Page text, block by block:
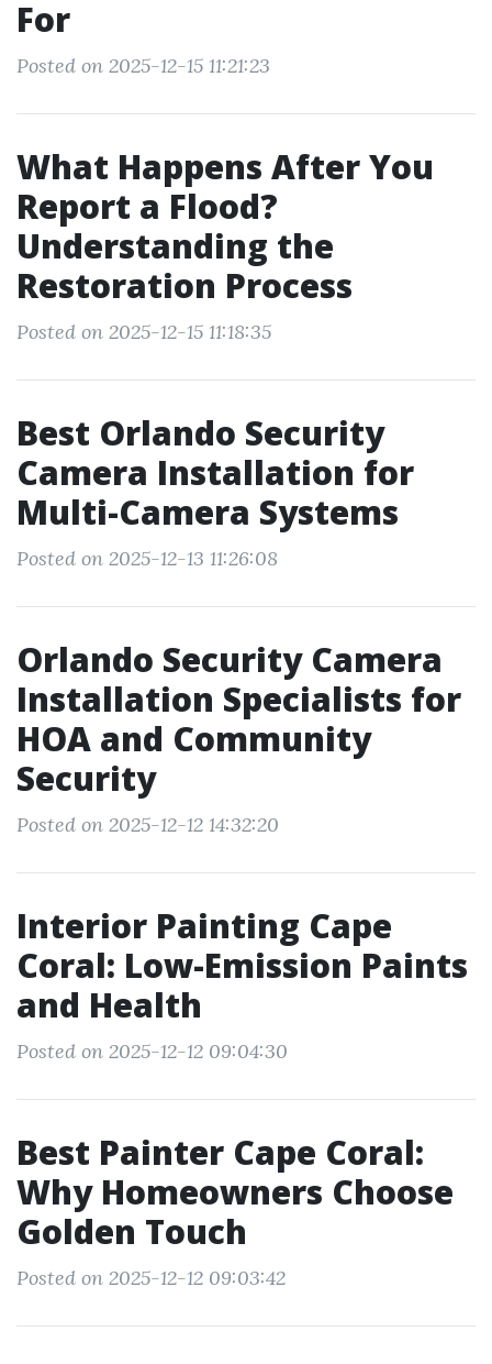
For
Posted on 2025-12-15 11:21:23
What Happens After You
Report a Flood?
Understanding the
Restoration Process
Posted on 2025-12-15 11:18:35
Best Orlando Security
Camera Installation for
Multi-Camera Systems
Posted on 2025-12-13 11:26:08
Orlando Security Camera
Installation Specialists for
HOA and Community
Security
Posted on 2025-12-12 14:32:20
Interior Painting Cape
Coral: Low-Emission Paints
and Health
Posted on 2025-12-12 09:04:30
Best Painter Cape Coral:
Why Homeowners Choose
Golden Touch
Posted on 2025-12-12 09:03:42